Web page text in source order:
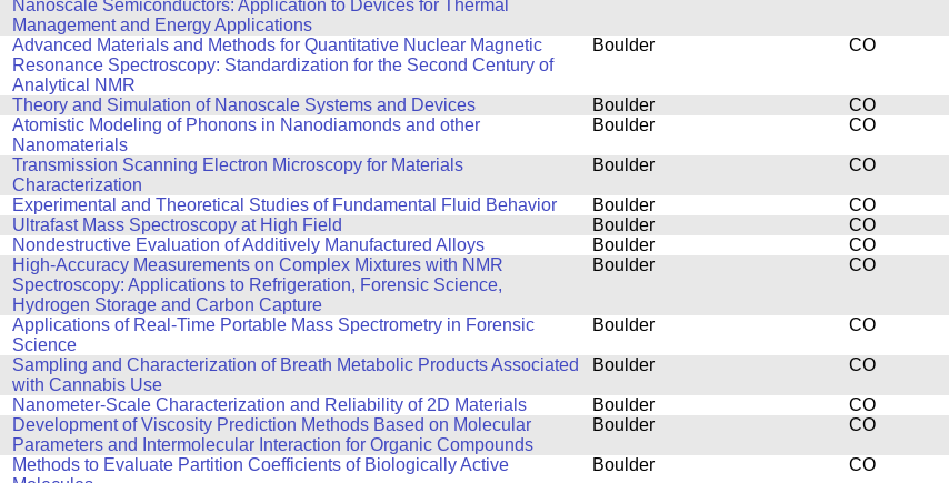
Nanoscale Semiconductors: Application to Devices for Thermal
Management and Energy Applications
Advanced Materials and Methods for Quantitative Nuclear Magnetic
Resonance Spectroscopy: Standardization for the Second Century of
Analytical NMR
Boulder CO
Theory and Simulation of Nanoscale Systems and Devices Boulder
CO
Atomistic Modeling of Phonons in Nanodiamonds and other
Nanomaterials
Boulder CO
Transmission Scanning Electron Microscopy for Materials
Characterization
Boulder CO
Experimental and Theoretical Studies of Fundamental Fluid Behavior Boulder
CO
Ultrafast Mass Spectroscopy at High Field Boulder
CO
Nondestructive Evaluation of Additively Manufactured Alloys Boulder
CO
High-Accuracy Measurements on Complex Mixtures with NMR
Spectroscopy: Applications to Refrigeration, Forensic Science,
Hydrogen Storage and Carbon Capture
Boulder CO
Applications of Real-Time Portable Mass Spectrometry in Forensic
Science
Boulder CO
Sampling and Characterization of Breath Metabolic Products Associated
with Cannabis Use
Boulder CO
Nanometer-Scale Characterization and Reliability of 2D Materials Boulder
CO
Development of Viscosity Prediction Methods Based on Molecular
Parameters and Intermolecular Interaction for Organic Compounds
Boulder CO
Methods to Evaluate Partition Coefficients of Biologically Active
Boulder CO